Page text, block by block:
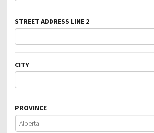
STREET ADDRESS LINE 2
CITY
PROVINCE